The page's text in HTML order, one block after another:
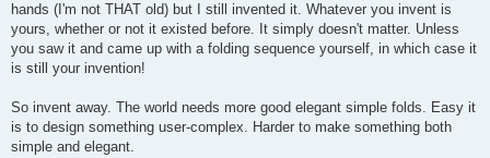
hands (I'm not THAT old) but I still invented it. Whatever you invent is
yours, whether or not it existed before. It simply doesn't matter. Unless
you saw it and came up with a folding sequence yourself, in which case it
is still your invention!
So invent away. The world needs more good elegant simple folds. Easy it
is to design something user-complex. Harder to make something both
simple and elegant.